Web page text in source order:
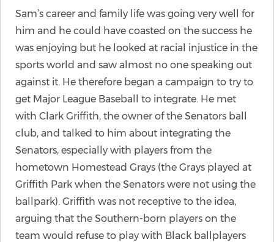
Sam’s career and family life was going very well for
him and he could have coasted on the success he
was enjoying but he looked at racial injustice in the
sports world and saw almost no one speaking out
against it. He therefore began a campaign to try to
get Major League Baseball to integrate. He met
with Clark Griffith, the owner of the Senators ball
club, and talked to him about integrating the
Senators, especially with players from the
hometown Homestead Grays (the Grays played at
Griffith Park when the Senators were not using the
ballpark). Griffith was not receptive to the idea,
arguing that the Southern-born players on the
team would refuse to play with Black ballplayers